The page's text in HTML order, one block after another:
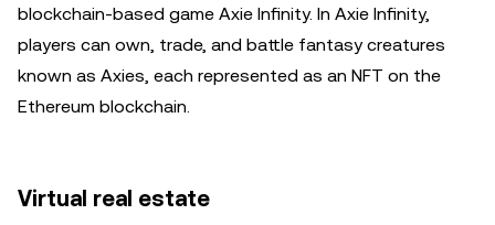
blockchain-based game Axie Infinity. In Axie Infinity,
players can own, trade, and battle fantasy creatures
known as Axies, each represented as an NFT on the
Ethereum blockchain.
Virtual real estate